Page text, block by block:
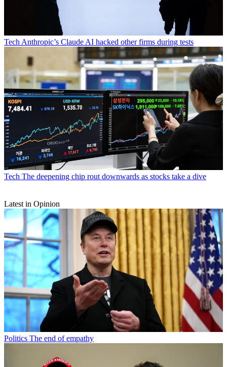
Tech Anthropic’s Claude AI hacked other firms during tests
Tech The deepening chip rout downwards as stocks take a dive
Latest in Opinion
Politics The end of empathy